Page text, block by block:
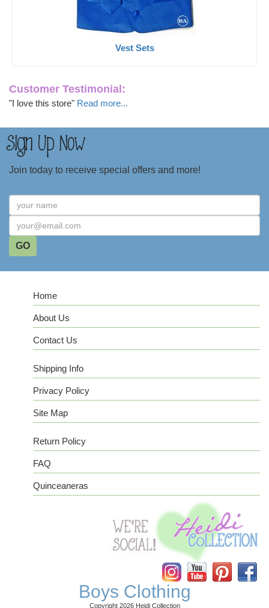
Vest Sets
Customer Testimonial:
"I love this store" Read more...
Join today to receive special offers and more!
Home
About Us
Contact Us
Shipping Info
Privacy Policy
Site Map
Return Policy
FAQ
Quinceaneras
Boys Clothing
Copyright 2026 Heidi Collection